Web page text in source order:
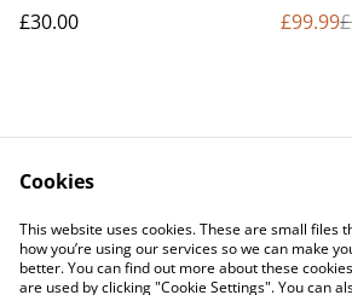
£30.00
£99.99
Contact Us
Privacy Policy
Cookies
This website uses cookies. These are small files
how you’re using our services so we can make
better. You can find out more about these
are used by clicking "Cookie Settings". You can